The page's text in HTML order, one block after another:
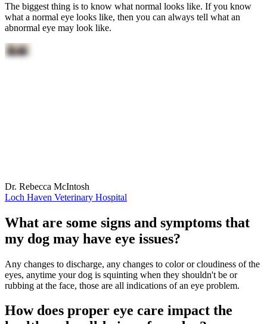
The biggest thing is to know what normal looks like. If you know
what a normal eye looks like, then you can always tell what an
abnormal eye may look like.
Dr. Rebecca McIntosh
Loch Haven Veterinary Hospital
What are some signs and symptoms that
my dog may have eye issues?
Any changes to discharge, any changes to color or cloudiness of the
eyes, anytime your dog is squinting when they shouldn't be or
rubbing at the face, those are all indications of an eye problem.
How does proper eye care impact the